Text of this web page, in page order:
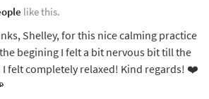
like this.
Shelley, for this nice calming practice
begining I felt a bit nervous bit till the
I felt completely relaxed! Kind regards! ❤️